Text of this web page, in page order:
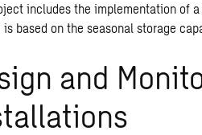
includes the implementation of a
is based on the seasonal storage
and